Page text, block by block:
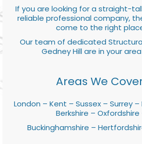
If you are looking for a straight-
reliable professional company,
come to the right
Our team of dedicated
Gedney Hill are in your
Areas We
London – Kent – Sussex – Surrey
Berkshire – Oxfordshire
Buckinghamshire –